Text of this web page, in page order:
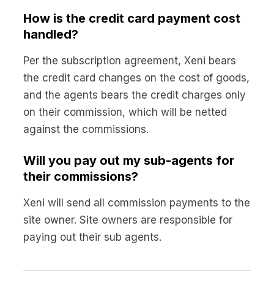
How is the credit card payment cost
handled?
Per the subscription agreement, Xeni bears
the credit card changes on the cost of goods,
and the agents bears the credit charges only
on their commission, which will be netted
against the commissions.
Will you pay out my sub-agents for
their commissions?
Xeni will send all commission payments to the
site owner. Site owners are responsible for
paying out their sub agents.